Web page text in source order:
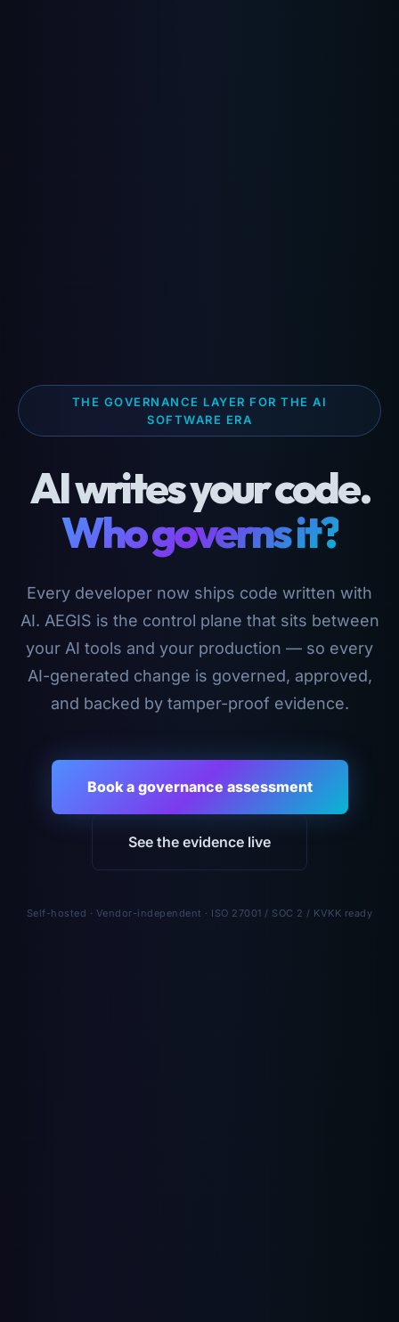
THE GOVERNANCE LAYER FOR THE AI
SOFTWARE ERA
AI writes your code.
Who governs it?
Every developer now ships code written with
AI. AEGIS is the control plane that sits between
your AI tools and your production — so every
AI-generated change is governed, approved,
and backed by tamper-proof evidence.
Book a governance assessment
See the evidence live
Self-hosted · Vendor-independent · ISO 27001 / SOC 2 / KVKK ready